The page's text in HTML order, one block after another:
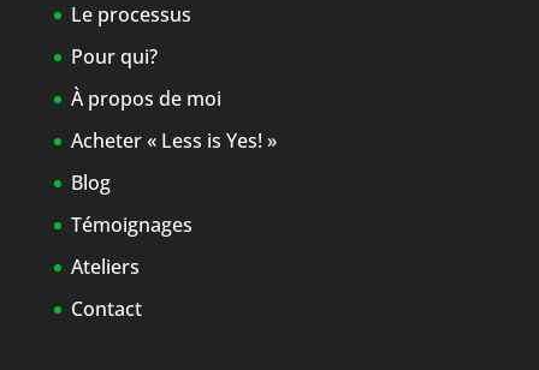
Le processus
Pour qui?
À propos de moi
Acheter « Less is Yes! »
Blog
Témoignages
Ateliers
Contact